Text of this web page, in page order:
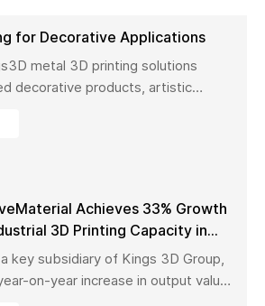
for Decorative Applications
metal 3D printing solutions
decorative products, artistic
fast production, and flexible
Achieves 33% Growth
3D Printing Capacity in
key subsidiary of Kings 3D Group,
on-year increase in output value